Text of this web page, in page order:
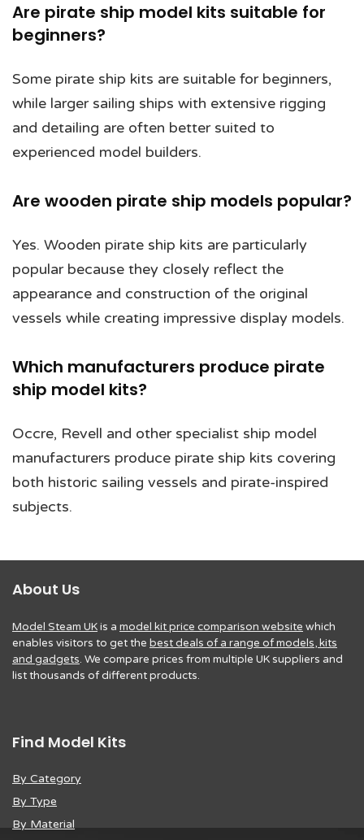
Are pirate ship model kits suitable for
beginners?
Some pirate ship kits are suitable for beginners,
while larger sailing ships with extensive rigging
and detailing are often better suited to
experienced model builders.
Are wooden pirate ship models popular?
Yes. Wooden pirate ship kits are particularly
popular because they closely reflect the
appearance and construction of the original
vessels while creating impressive display models.
Which manufacturers produce pirate
ship model kits?
Occre, Revell and other specialist ship model
manufacturers produce pirate ship kits covering
both historic sailing vessels and pirate-inspired
subjects.
About Us
Model Steam UKis a model kit price comparison website which
enables visitors to get the best deals of a range of models, kits
and gadgets. We compare prices from multiple UK suppliers and
list thousands of different products.
Find Model Kits
By Category
By Type
By Material